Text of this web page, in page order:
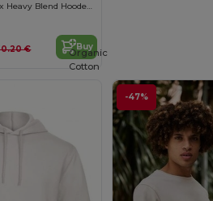
Premium Unisex Heavy Blend Hooded Sweatshirt
€ Buy
-47%
Organic
Cotton